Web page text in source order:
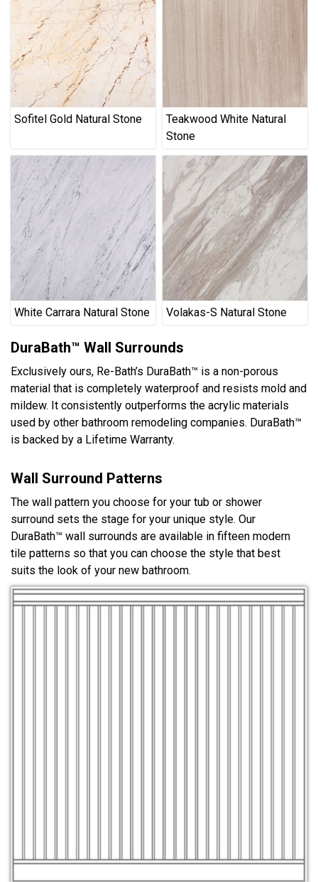
Sofitel Gold Natural Stone
Teakwood White Natural
Stone
White Carrara Natural Stone Volakas-S Natural Stone
DuraBath™ Wall Surrounds
Exclusively ours, Re-Bath’s DuraBath™ is a non-porous
material that is completely waterproof and resists mold and
mildew. It consistently outperforms the acrylic materials
used by other bathroom remodeling companies. DuraBath™
is backed by a Lifetime Warranty.
Wall Surround Patterns
The wall pattern you choose for your tub or shower
surround sets the stage for your unique style. Our
DuraBath™ wall surrounds are available in fifteen modern
tile patterns so that you can choose the style that best
suits the look of your new bathroom.